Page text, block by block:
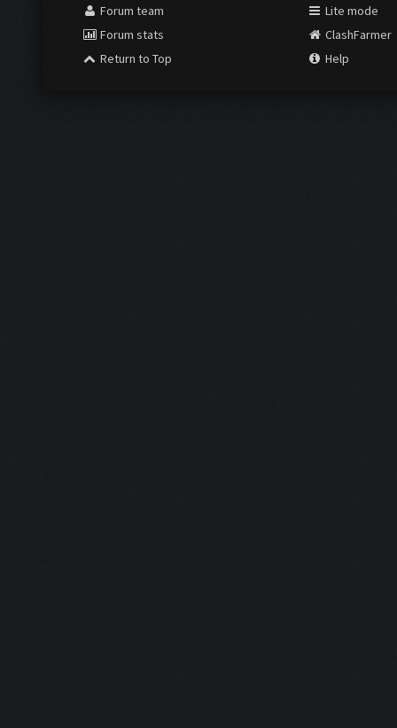
Forum team
Forum stats
Return to Top
Lite mode
ClashFarmer
Help